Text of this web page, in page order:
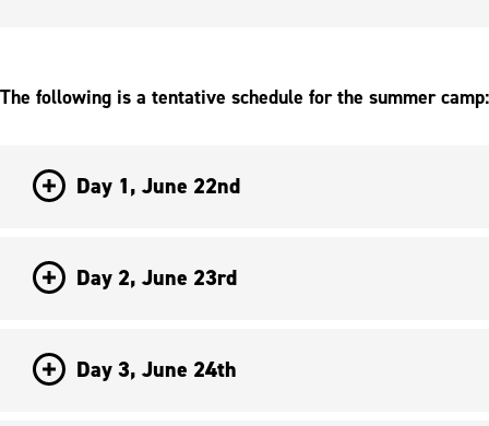
The following is a tentative schedule for the summer camp:
Day 1, June 22nd
Day 2, June 23rd
Day 3, June 24th